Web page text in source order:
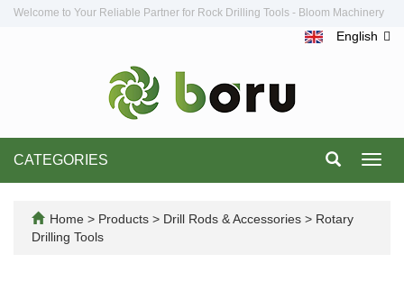
Welcome to Your Reliable Partner for Rock Drilling Tools - Bloom Machinery
English
CATEGORIES
Home > Products > Drill Rods & Accessories > Rotary
Drilling Tools